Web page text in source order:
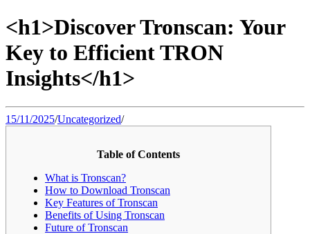
<h1>Discover Tronscan: Your
Key to Efficient TRON
Insights</h1>
15/11/2025/Uncategorized/
Table of Contents
What is Tronscan?
How to Download Tronscan
Key Features of Tronscan
Benefits of Using Tronscan
Future of Tronscan